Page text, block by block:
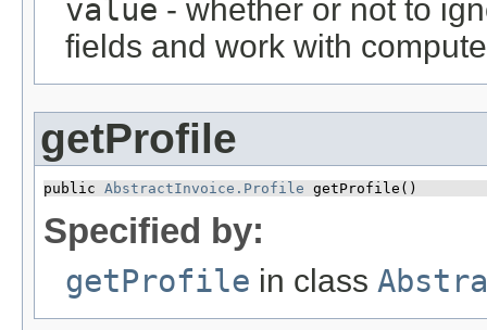
value - whether or not to
fields and work with
getProfile
public AbstractInvoice.Profile getProfile()
Specified by:
getProfile in class